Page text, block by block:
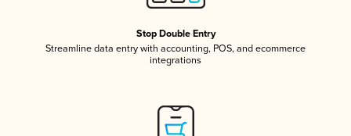
Stop Double Entry
Streamline data entry with accounting, POS, and ecommerce
integrations